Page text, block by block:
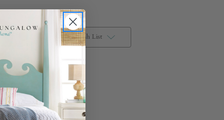
Add to Wish List